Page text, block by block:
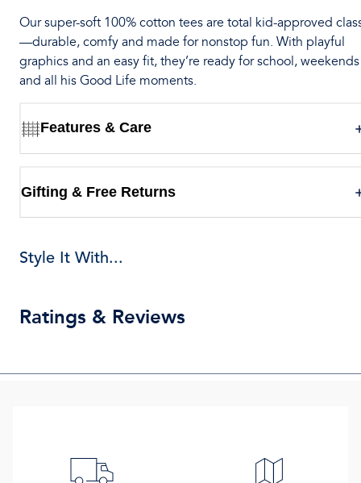
Our super-soft 100% cotton tees are total kid-approved
—durable, comfy and made for nonstop fun. With playful
graphics and an easy fit, they’re ready for school, weekends
and all his Good Life moments.
Features & Care
Gifting & Free Returns
Style It With...
Ratings & Reviews